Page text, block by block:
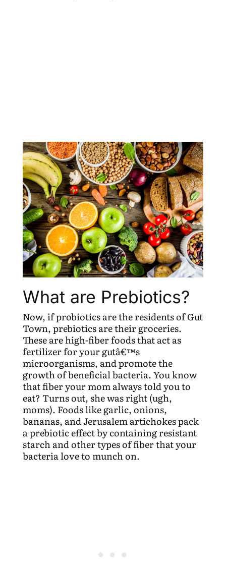
What are Prebiotics?
Now, if probiotics are the residents of Gut
Town, prebiotics are their groceries.
These are high-fiber foods that act as
fertilizer for your gutâ€™s
microorganisms, and promote the
growth of beneficial bacteria. You know
that fiber your mom always told you to
eat? Turns out, she was right (ugh,
moms). Foods like garlic, onions,
bananas, and Jerusalem artichokes pack
a prebiotic effect by containing resistant
starch and other types of fiber that your
bacteria love to munch on.